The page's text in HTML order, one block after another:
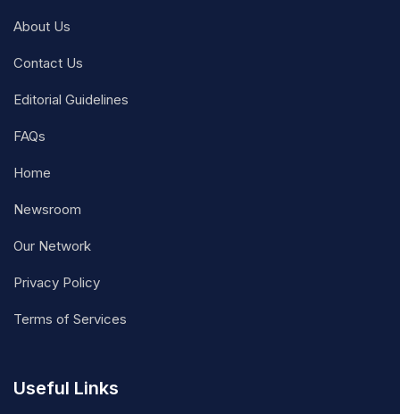
About Us
Contact Us
Editorial Guidelines
FAQs
Home
Newsroom
Our Network
Privacy Policy
Terms of Services
Useful Links